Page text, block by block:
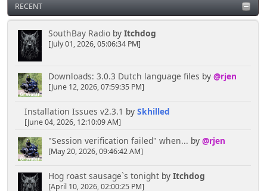
RECENT
SouthBay Radioby Itchdog
[July 01, 2026, 05:06:34 PM]
Downloads: 3.0.3 Dutch language files by @rjen
[June 12, 2026, 07:59:35 PM]
Installation Issues v2.3.1 by Skhilled
[June 04, 2026, 12:10:09 AM]
"Session verification failed" when... by @rjen
[May 20, 2026, 09:46:42 AM]
Hog roast sausage`s tonightby Itchdog
[April 10, 2026, 02:00:25 PM]